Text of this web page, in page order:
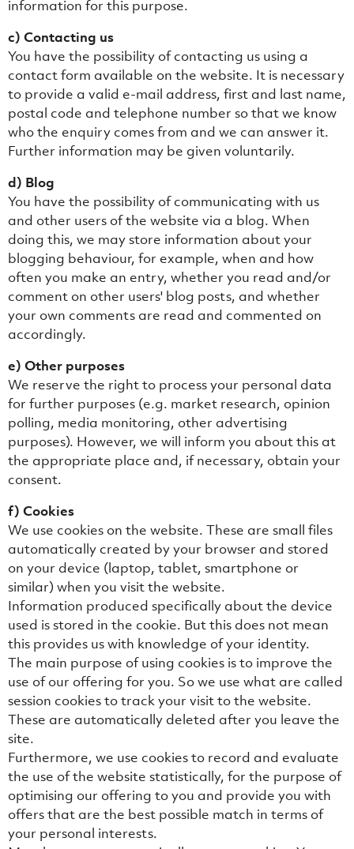
information for this purpose.
c) Contacting us
You have the possibility of contacting us using a
contact form available on the website. It is necessary
to provide a valid e-mail address, first and last name,
postal code and telephone number so that we know
who the enquiry comes from and we can answer it.
Further information may be given voluntarily.
d) Blog
You have the possibility of communicating with us
and other users of the website via a blog. When
doing this, we may store information about your
blogging behaviour, for example, when and how
often you make an entry, whether you read and/or
comment on other users' blog posts, and whether
your own comments are read and commented on
accordingly.
e) Other purposes
We reserve the right to process your personal data
for further purposes (e.g. market research, opinion
polling, media monitoring, other advertising
purposes). However, we will inform you about this at
the appropriate place and, if necessary, obtain your
consent.
f) Cookies
We use cookies on the website. These are small files
automatically created by your browser and stored
on your device (laptop, tablet, smartphone or
similar) when you visit the website.
Information produced specifically about the device
used is stored in the cookie. But this does not mean
this provides us with knowledge of your identity.
The main purpose of using cookies is to improve the
use of our offering for you. So we use what are called
session cookies to track your visit to the website.
These are automatically deleted after you leave the
site.
Furthermore, we use cookies to record and evaluate
the use of the website statistically, for the purpose of
optimising our offering to you and provide you with
offers that are the best possible match in terms of
your personal interests.